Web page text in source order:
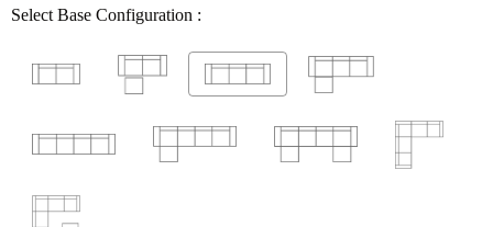
Select Base Configuration :